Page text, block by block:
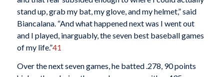
stand up, grab my bat, my glove, and my helmet,” said
Biancalana. “And what happened next was I went out
and I played, inarguably, the seven best baseball games
of my life.”41
Over the next seven games, he batted .278, 90 points